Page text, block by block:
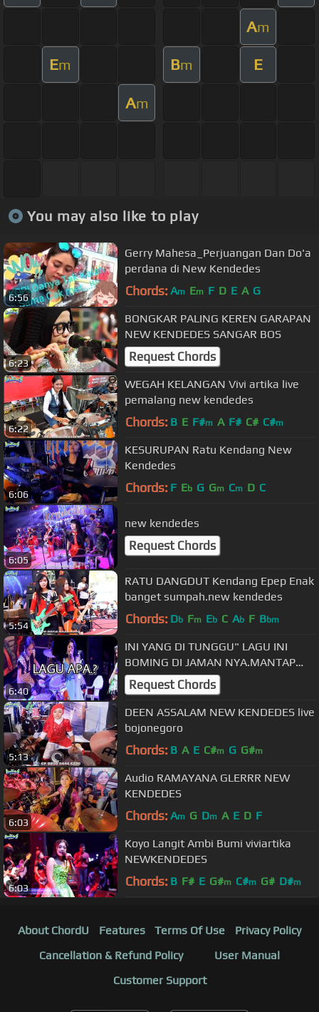
Am
Em Bm E
Am
You may also like to play
6:56
Gerry Mahesa_Perjuangan Dan Do'a
perdana di New Kendedes
Chords: Am Em F D E A G
6:23
BONGKAR PALING KEREN GARAPAN
NEW KENDEDES SANGAR BOS
Request Chords
6:22
WEGAH KELANGAN Vivi artika live
pemalang new kendedes
Chords: B E F#m A F# C# C#m
6:06
KESURUPAN Ratu Kendang New
Kendedes
Chords: F Eb G Gm Cm D C
6:05
new kendedes
Request Chords
5:54
RATU DANGDUT Kendang Epep Enak
banget sumpah.new kendedes
Chords: Db Fm Eb C Ab F Bbm
6:40
INI YANG DI TUNGGU" LAGU INI
BOMING DI JAMAN NYA.MANTAP
POLLL SUMPAH
Request Chords
5:13
DEEN ASSALAM NEW KENDEDES live
bojonegoro
Chords: B A E C#m G G#m
6:03
Audio RAMAYANA GLERRR NEW
KENDEDES
Chords: Am G Dm A E D F
6:03
Koyo Langit Ambi Bumi viviartika
NEWKENDEDES
Chords: B F# E G#m C#m G# D#m
About ChordU Features Terms Of Use
Privacy Policy
Cancellation & Refund Policy
User Manual
Customer Support